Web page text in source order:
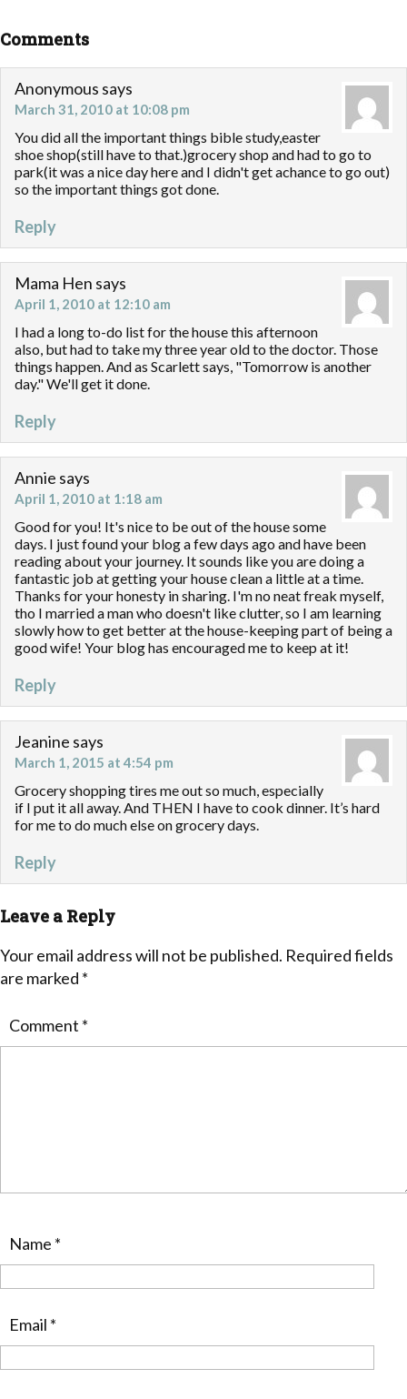
Comments
Anonymous says
March 31, 2010 at 10:08 pm
You did all the important things bible study,easter
shoe shop(still have to that.)grocery shop and had to go to
park(it was a nice day here and I didn't get achance to go out)
so the important things got done.
Reply
Mama Hen says
April 1, 2010 at 12:10 am
I had a long to-do list for the house this afternoon
also, but had to take my three year old to the doctor. Those
things happen. And as Scarlett says, "Tomorrow is another
day." We'll get it done.
Reply
Annie says
April 1, 2010 at 1:18 am
Good for you! It's nice to be out of the house some
days. I just found your blog a few days ago and have been
reading about your journey. It sounds like you are doing a
fantastic job at getting your house clean a little at a time.
Thanks for your honesty in sharing. I'm no neat freak myself,
tho I married a man who doesn't like clutter, so I am learning
slowly how to get better at the house-keeping part of being a
good wife! Your blog has encouraged me to keep at it!
Reply
Jeanine says
March 1, 2015 at 4:54 pm
Grocery shopping tires me out so much, especially
if I put it all away. And THEN I have to cook dinner. It’s hard
for me to do much else on grocery days.
Reply
Leave a Reply
Your email address will not be published. Required fields
are marked *
Comment *
Name *
Email *